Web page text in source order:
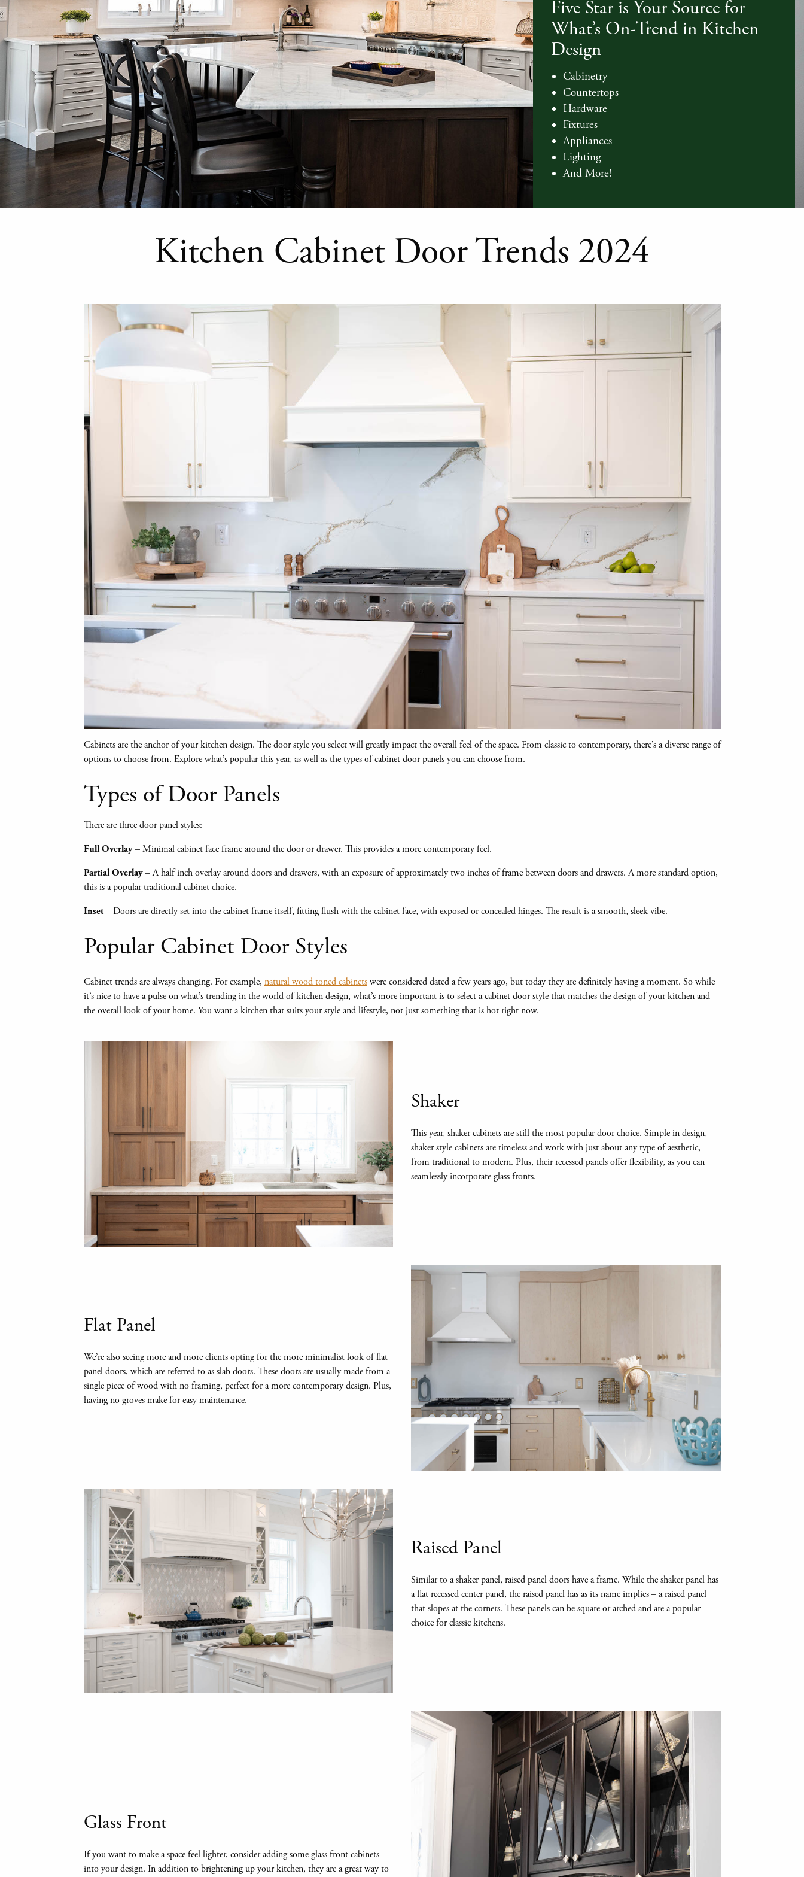
Five Star is Your Source for
What’s On-Trend in Kitchen
Design
Cabinetry
Countertops
Hardware
Fixtures
Appliances
Lighting
And More!
Kitchen Cabinet Door Trends 2024
Cabinets are the anchor of your kitchen design. The door style you select will greatly impact the overall feel of the space. From classic to contemporary, there’s a diverse range of
options to choose from. Explore what’s popular this year, as well as the types of cabinet door panels you can choose from.
Types of Door Panels
There are three door panel styles:
Full Overlay– Minimal cabinet face frame around the door or drawer. This provides a more contemporary feel.
Partial Overlay– A half inch overlay around doors and drawers, with an exposure of approximately two inches of frame between doors and drawers. A more standard option,
this is a popular traditional cabinet choice.
Inset – Doors are directly set into the cabinet frame itself, fitting flush with the cabinet face, with exposed or concealed hinges. The result is a smooth, sleek vibe.
Popular Cabinet Door Styles
Cabinet trends are always changing. For example, natural wood toned cabinetswere considered dated a few years ago, but today they are definitely having a moment. So while
it’s nice to have a pulse on what’s trending in the world of kitchen design, what’s more important is to select a cabinet door style that matches the design of your kitchen and
the overall look of your home. You want a kitchen that suits your style and lifestyle, not just something that is hot right now.
Shaker
This year, shaker cabinets are still the most popular door choice. Simple in design,
shaker style cabinets are timeless and work with just about any type of aesthetic,
from traditional to modern. Plus, their recessed panels offer flexibility, as you can
seamlessly incorporate glass fronts.
Flat Panel
We’re also seeing more and more clients opting for the more minimalist look of flat
panel doors, which are referred to as slab doors. These doors are usually made from a
single piece of wood with no framing, perfect for a more contemporary design. Plus,
having no groves make for easy maintenance.
Raised Panel
Similar to a shaker panel, raised panel doors have a frame. While the shaker panel has
a flat recessed center panel, the raised panel has as its name implies – a raised panel
that slopes at the corners. These panels can be square or arched and are a popular
choice for classic kitchens.
Glass Front
If you want to make a space feel lighter, consider adding some glass front cabinets
into your design. In addition to brightening up your kitchen, they are a great way to